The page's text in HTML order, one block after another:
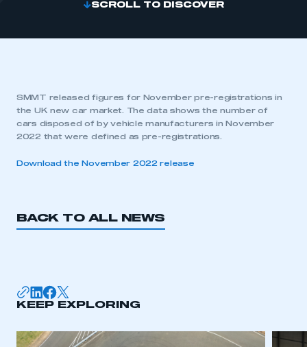
SCROLL TO DISCOVER
SMMT released figures for November pre-registrations in
the UK new car market. The data shows the number of
cars disposed of by vehicle manufacturers in November
2022 that were defined as pre-registrations.
Download the November 2022 release
BACK TO ALL NEWS
KEEP EXPLORING